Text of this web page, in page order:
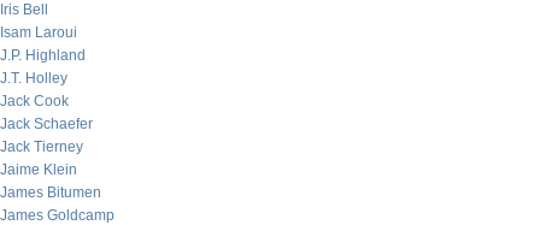
Iris Bell
Isam Laroui
J.P. Highland
J.T. Holley
Jack Cook
Jack Schaefer
Jack Tierney
Jaime Klein
James Bitumen
James Goldcamp